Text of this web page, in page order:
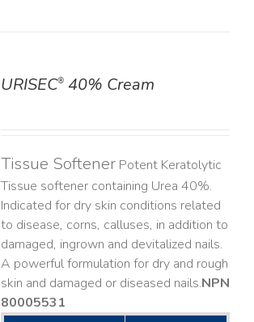
URISEC®40% Cream
Tissue SoftenerPotent Keratolytic
Tissue softener containing Urea 40%.
Indicated for dry skin conditions related
to disease, corns, calluses, in addition to
damaged, ingrown and devitalized nails. ​
A powerful formulation for dry and rough
skin and damaged or diseased nails. ​NPN
80005531